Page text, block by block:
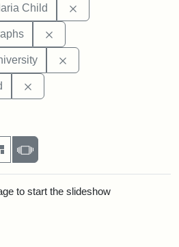
Child
per page
MasonrySlideshow
to start the slideshow